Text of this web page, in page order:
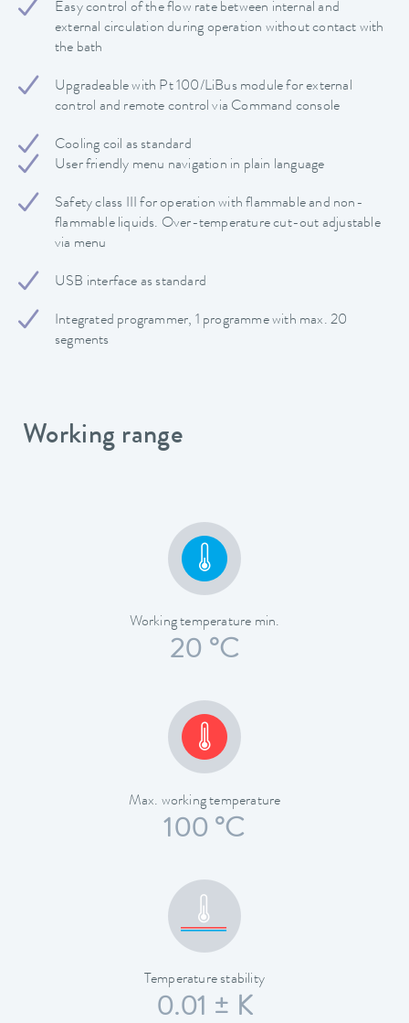
Easy control of the flow rate between internal and
external circulation during operation without contact with
the bath
Upgradeable with Pt 100/LiBus module for external
control and remote control via Command console
Cooling coil as standard
User friendly menu navigation in plain language
Safety class III for operation with flammable and non-
flammable liquids. Over-temperature cut-out adjustable
via menu
USB interface as standard
Integrated programmer, 1 programme with max. 20
segments
Working range
Working temperature min.
20 °C
Max. working temperature
100 °C
Temperature stability
0.01 ± K